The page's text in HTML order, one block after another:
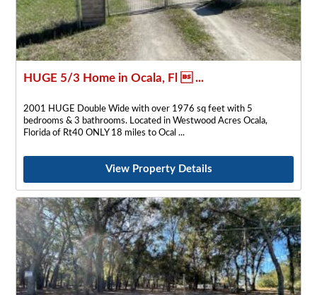
HUGE 5/3 Home in Ocala, Fl  ...
2001 HUGE Double Wide with over 1976 sq feet with 5
bedrooms & 3 bathrooms. Located in Westwood Acres Ocala,
Florida of Rt40 ONLY 18 miles to Ocal
View Property Details